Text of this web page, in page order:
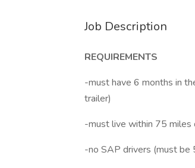
Job Description
REQUIREMENTS
-must have 6 months in
trailer)
-must live within 75 miles
-no SAP drivers (must be